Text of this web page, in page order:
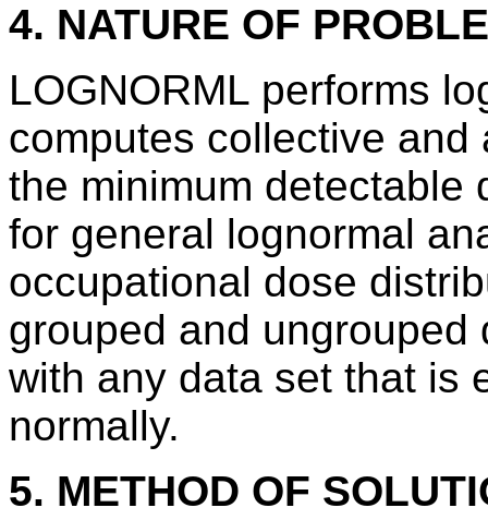
4. NATURE OF
LOGNORML performs
computes collective
the minimum detectable
for general lognormal
occupational dose
grouped and ungrouped
with any data set that is
normally.
5. METHOD OF